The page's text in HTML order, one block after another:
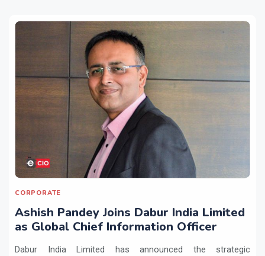
CORPORATE
Ashish Pandey Joins Dabur India Limited
as Global Chief Information Officer
Dabur India Limited has announced the strategic